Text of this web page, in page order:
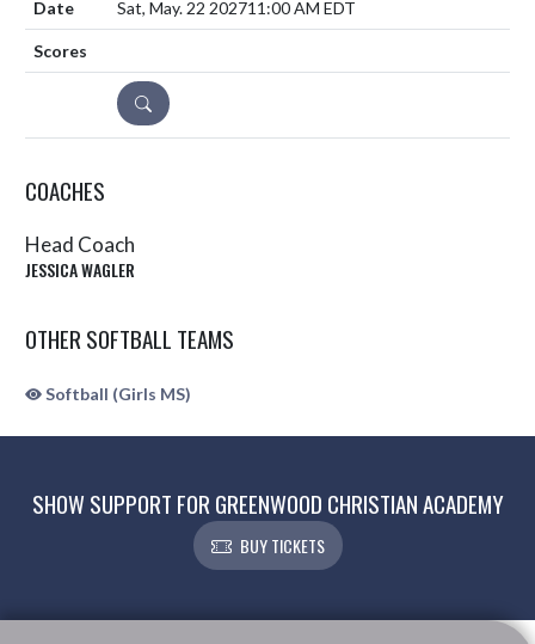
Sat, May. 22 202711:00 AM EDT
DETAILS
COACHES
Head Coach
JESSICA WAGLER
OTHER SOFTBALL TEAMS
Softball (Girls MS)
SHOW SUPPORT FOR GREENWOOD CHRISTIAN ACADEMY
BUY TICKETS